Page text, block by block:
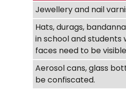
Jewellery and nail
Hats, durags,
in school and
faces need to be
Aerosol cans, glass
be confiscated.